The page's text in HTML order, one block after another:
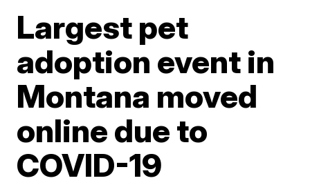
Largest pet
adoption event in
Montana moved
online due to
COVID-19